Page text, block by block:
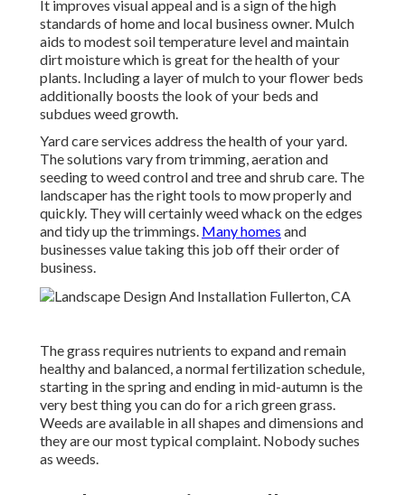
It improves visual appeal and is a sign of the high
standards of home and local business owner. Mulch
aids to modest soil temperature level and maintain
dirt moisture which is great for the health of your
plants. Including a layer of mulch to your flower beds
additionally boosts the look of your beds and
subdues weed growth.
Yard care services address the health of your yard.
The solutions vary from trimming, aeration and
seeding to weed control and tree and shrub care. The
landscaper has the right tools to mow properly and
quickly. They will certainly weed whack on the edges
and tidy up the trimmings. Many homes and
businesses value taking this job off their order of
business.
The grass requires nutrients to expand and remain
healthy and balanced, a normal fertilization schedule,
starting in the spring and ending in mid-autumn is the
very best thing you can do for a rich green grass.
Weeds are available in all shapes and dimensions and
they are our most typical complaint. Nobody suches
as weeds.